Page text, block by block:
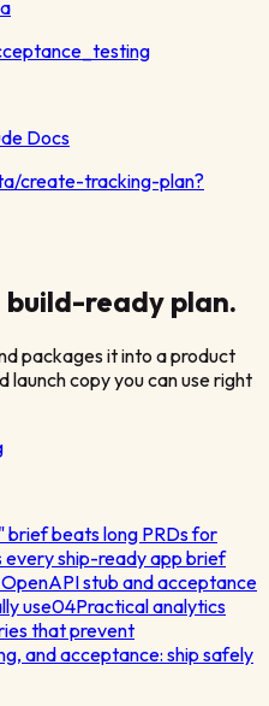
Docs
create-tracking-plan?
ready plan.
packages it into a product
launch copy you can use right
beats long PRDs for
every ship-ready app brief
stub and acceptance
use04Practical analytics
that prevent
and acceptance: ship safely